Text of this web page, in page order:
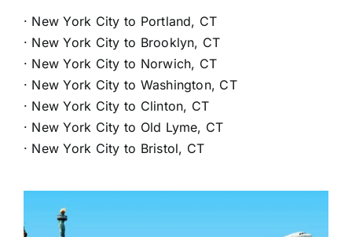
· New York City to Portland, CT
· New York City to Brooklyn, CT
· New York City to Norwich, CT
· New York City to Washington, CT
· New York City to Clinton, CT
· New York City to Old Lyme, CT
· New York City to Bristol, CT